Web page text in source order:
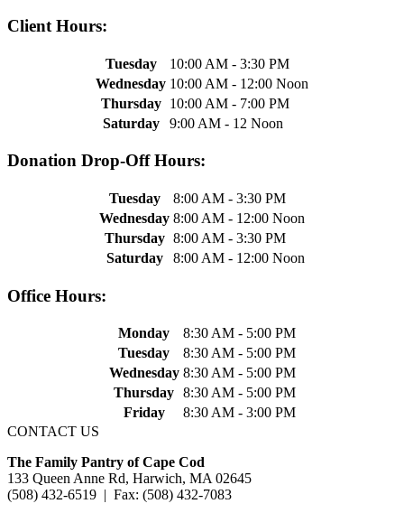
Client Hours:
Tuesday
10:00 AM - 3:30 PM
Wednesday 10:00 AM - 12:00 Noon
Thursday
10:00 AM - 7:00 PM
Saturday
9:00 AM - 12 Noon
Donation Drop-Off Hours:
Tuesday
8:00 AM - 3:30 PM
Wednesday 8:00 AM - 12:00 Noon
Thursday 8:00 AM - 3:30 PM
Saturday
8:00 AM - 12:00 Noon
Office Hours:
Monday
8:30 AM - 5:00 PM
Tuesday
8:30 AM - 5:00 PM
Wednesday 8:30 AM - 5:00 PM
Thursday 8:30 AM - 5:00 PM
Friday
8:30 AM - 3:00 PM
CONTACT US
The Family Pantry of Cape Cod
133 Queen Anne Rd, Harwich, MA 02645
(508) 432-6519 | Fax: (508) 432-7083